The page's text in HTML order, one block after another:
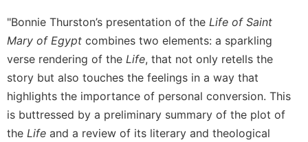
Ecumenism
Church
and
Culture
Sacramental
Theology
Systematic
"Bonnie Thurston’s presentation of the Life of Saint
Mary of Egypt combines two elements: a sparkling
verse rendering of the Life, that not only retells the
story but also touches the feelings in a way that
highlights the importance of personal conversion. This
is buttressed by a preliminary summary of the plot of
the Life and a review of its literary and theological